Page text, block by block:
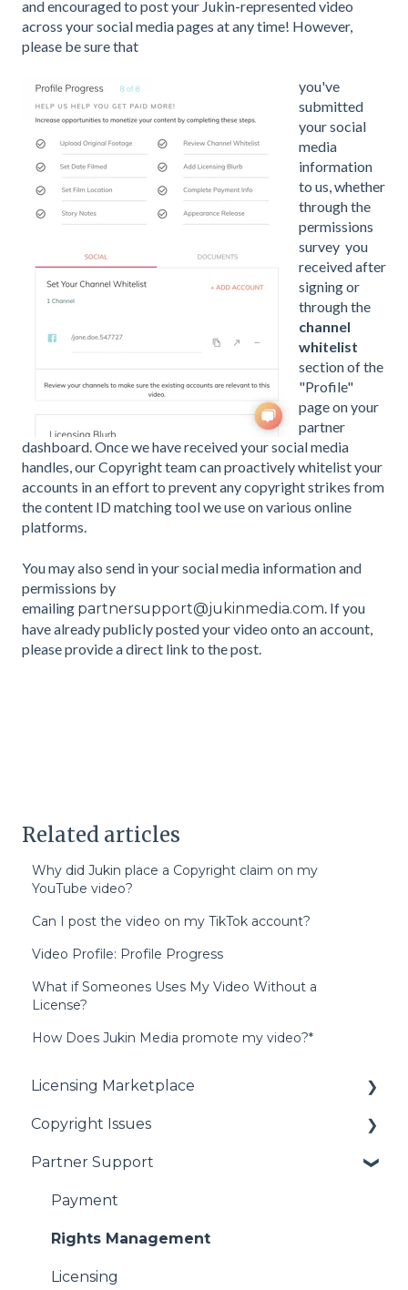
and encouraged to post your Jukin-represented video
across your social media pages at any time! However,
please be sure that
you've
submitted
yoursocial
media
information
to us, whether
through the
permissions
survey you
received after
signing or
through the
channel
whitelist
section of the
"Profile"
page on your
partner
dashboard. Once we have received your social media
handles, our Copyright team can proactively whitelist your
accounts in an effort to prevent any copyright strikes from
the content ID matching tool we use on various online
platforms.
You may also send in your social media information and
permissions by
emailing partnersupport@jukinmedia.com. If you
have already publicly posted your video onto an account,
please provide a direct link to the post.
Related articles
Why did Jukin place a Copyright claim on my
YouTube video?
Can I post the video on my TikTok account?
Video Profile: Profile Progress
What if Someones Uses My Video Without a
License?
How Does Jukin Media promote my video?*
Licensing Marketplace
Buying Our Videos
Using Our Videos
Problem with Online Order
Copyright Issues
Copyright Issues
Partner Support
Payment
Rights Management
Licensing